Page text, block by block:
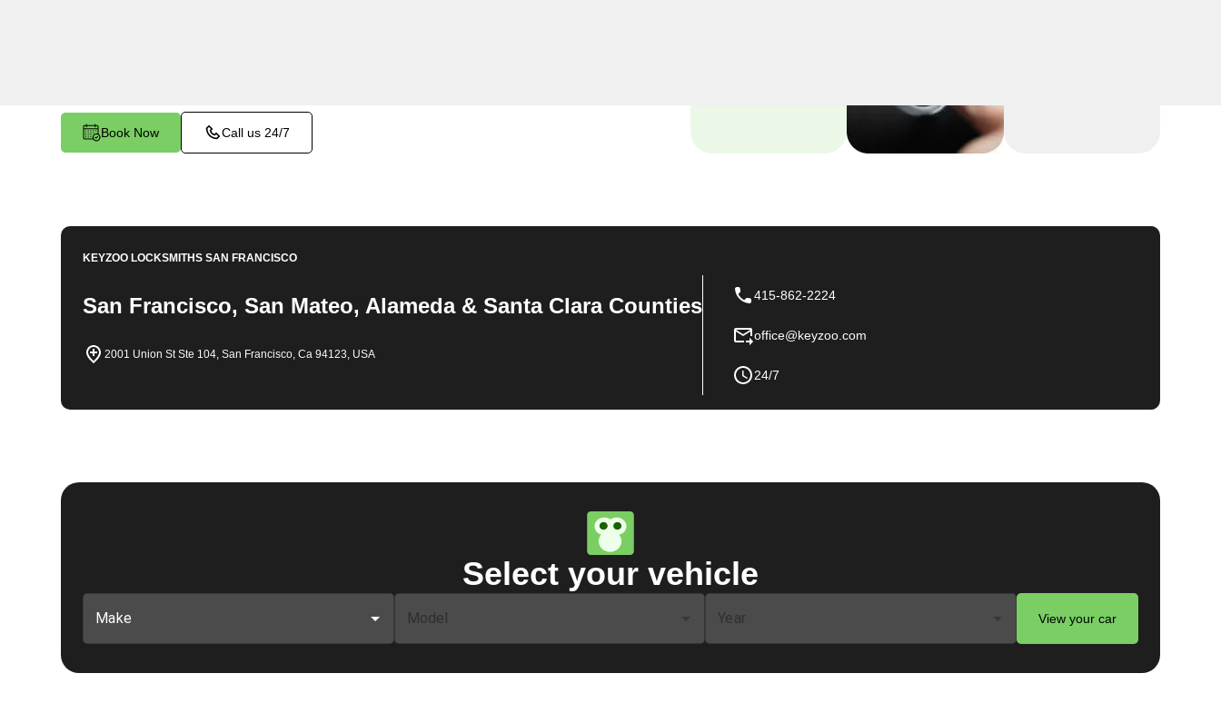
Book Now Call us 24/7
KEYZOO LOCKSMITHSSAN FRANCISCO
San Francisco, San Mateo, Alameda & Santa Clara Counties
2001 Union St Ste 104, San Francisco, Ca 94123, USA
415-862-2224
office@keyzoo.com
24/7
Select your vehicle
Make Model Year View your car